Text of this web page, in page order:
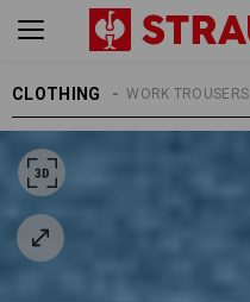
CLOTHING WORK TROUSERS
MEN